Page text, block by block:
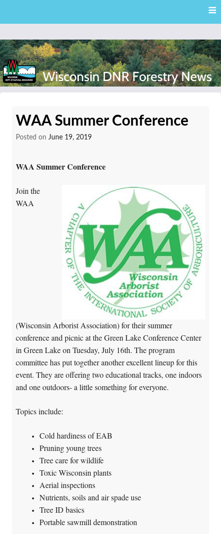
content
News
WAA Summer Conference
Posted on June 19, 2019
WAA Summer Conference
Join the
WAA
(Wisconsin Arborist Association) for their summer
conference and picnic at the Green Lake Conference Center
in Green Lake on Tuesday, July 16th. The program
committee has put together another excellent lineup for this
event. They are offering two educational tracks, one indoors
and one outdoors- a little something for everyone.
Topics include:
Cold hardiness of EAB
Pruning young trees
Tree care for wildlife
Toxic Wisconsin plants
Aerial inspections
Nutrients, soils and air spade use
Tree ID basics
Portable sawmill demonstration